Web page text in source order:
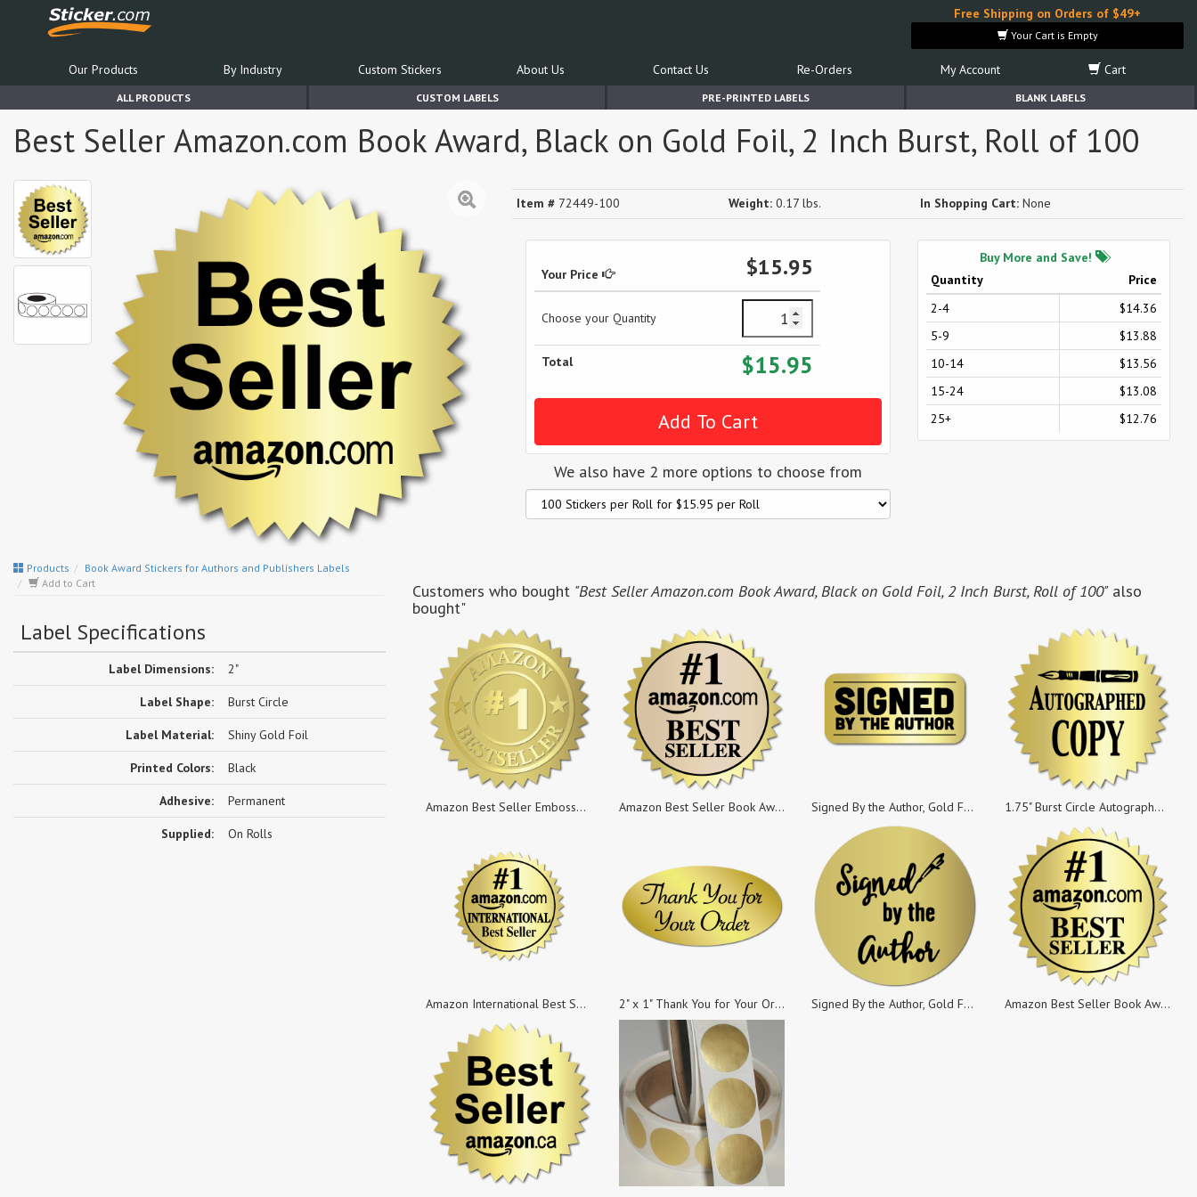
Free Shipping on Orders of $49+
Your Cart is Empty
Our Products By Industry Custom Stickers About Us Contact Us Re-Orders My Account Cart
ALL PRODUCTS CUSTOM LABELS PRE-PRINTED LABELS BLANK LABELS
Best Seller Amazon.com Book Award, Black on Gold Foil, 2 Inch Burst, Roll of 100
Item # 72449-100 Weight: 0.17 lbs. In Shopping Cart: None
Your Price $15.95
Choose your Quantity
Total $15.95
We also have 2 more options to choose from
Buy More and Save!
Quantity
Price
2-4
$14.36
5-9
$13.88
10-14
$13.56
15-24
$13.08
25+
$12.76
Products
Book Award Stickers for Authors and Publishers Labels
Add to Cart
Label Specifications
Label Dimensions: 2"
Label Shape: Burst Circle
Label Material: Shiny Gold Foil
Printed Colors: Black
Adhesive: Permanent
Supplied: On Rolls
Customers who bought "Best Seller Amazon.com Book Award, Black on Gold Foil, 2 Inch Burst, Roll of 100"also
bought"
Amazon Best Seller Embossed Gold Foil Burst Labels, 1.8 Inch Burst, Roll of 100 Amazon Best Seller Book Award, Black & Beige on Gold Foil, 2 Inch Burst, Roll of 100 Signed By the Author, Gold Foil, 1 x 0.5 Rectangle, Roll of 100 1.75" Burst Circle Autographed Copy Burst Stickers, 100 Stickers per Roll
Amazon International Best Seller Book Award, Gold Foil, 1.25 Inch Burst, Roll of 100 2" x 1" Thank You for Your Order Stickers, 50 Stickers per Roll Signed By the Author, Gold Foil, 1.25 Circle, Roll of 100 Amazon Best Seller Book Award, Gold Foil, 2 Inch Burst, Roll of 100